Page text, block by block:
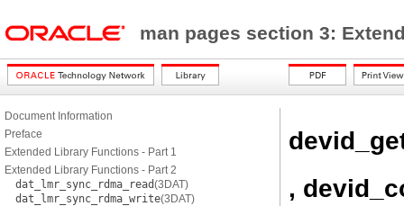
man pages section 3:
Document Information
Preface
Extended Library Functions - Part 1
Extended Library Functions - Part 2
dat_lmr_sync_rdma_read(3DAT)
dat_lmr_sync_rdma_write(3DAT)
,